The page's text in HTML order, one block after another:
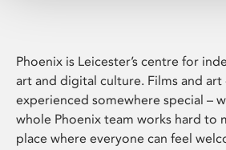
Phoenix is Leicester’s centre for
art and digital culture. Films and
experienced somewhere special –
whole Phoenix team works hard to
place where everyone can feel